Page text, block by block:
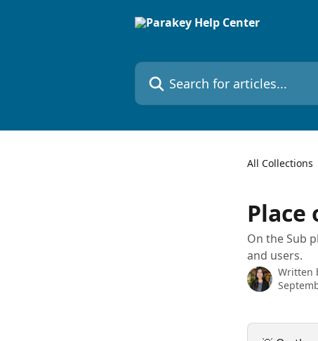
Search for articles...
All Collections
Place
On the Sub
and users.
Written